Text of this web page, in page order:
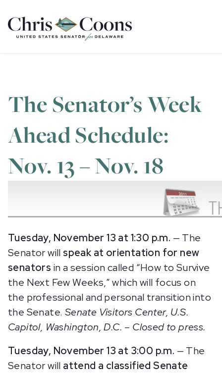
Home
The Senator’s Week
Ahead Schedule:
Nov. 13 – Nov. 18
Tuesday, November 13 at 1:30 p.m. — The
Senator will speak at orientation for new
senators in a session called “How to Survive
the Next Few Weeks,” which will focus on
the professional and personal transition into
the Senate. Senate Visitors Center, U.S.
Capitol, Washington, D.C. – Closed to press.
Tuesday, November 13 at 3:00 p.m. — The
Senator will attend a classified Senate